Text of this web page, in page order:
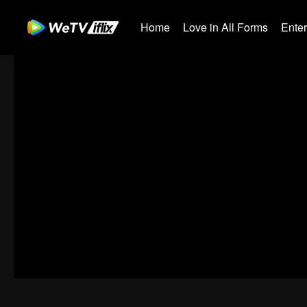
Home Love in All Forms